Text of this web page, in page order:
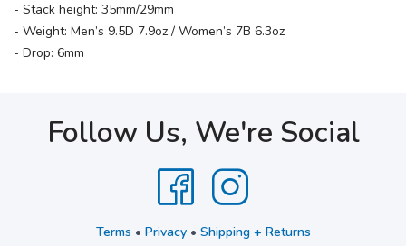
- Stack height: 35mm/29mm
- Weight: Men’s 9.5D 7.9oz / Women’s 7B 6.3oz
- Drop: 6mm
Follow Us, We're Social
Terms • Privacy• Shipping + Returns